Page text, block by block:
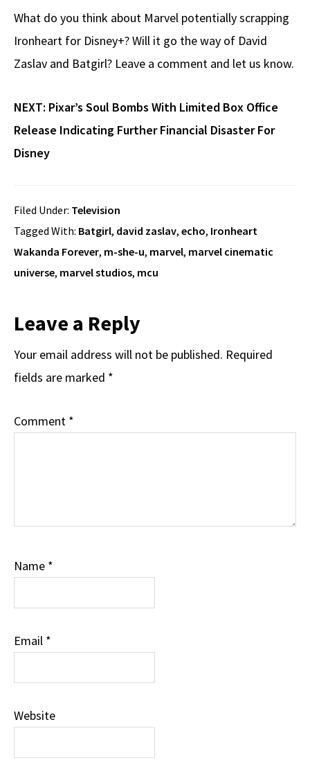
What do you think about Marvel potentially scrapping
Ironheart for Disney+? Will it go the way of David
Zaslav and Batgirl? Leave a comment and let us know.
NEXT: Pixar’s Soul Bombs With Limited Box Office
Release Indicating Further Financial Disaster For
Disney
Filed Under: Television
Tagged With: Batgirl, david zaslav, echo, Ironheart
Wakanda Forever, m-she-u, marvel, marvel cinematic
universe, marvel studios, mcu
Reader
Interactions
Leave a Reply
Your email address will not be published. Required
fields are marked *
Comment *
Name *
Email *
Website